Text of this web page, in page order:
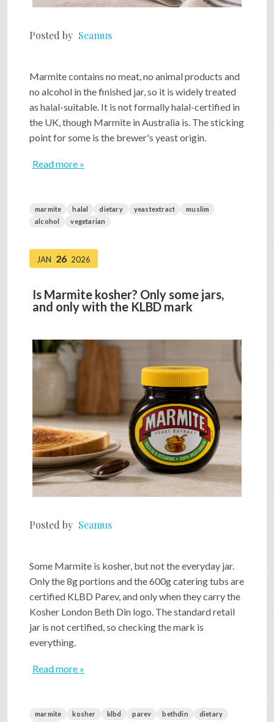
Posted by Seamus
Marmite contains no meat, no animal products and
no alcohol in the finished jar, so it is widely treated
as halal-suitable. It is not formally halal-certified in
the UK, though Marmite in Australia is. The sticking
point for some is the brewer's yeast origin.
Read more »
marmite halal dietary yeastextract
muslim
alcohol
vegetarian
JAN 26 2026
Is Marmite kosher? Only some jars,
and only with the KLBD mark
Posted by Seamus
Some Marmite is kosher, but not the everyday jar.
Only the 8g portions and the 600g catering tubs are
certified KLBD Parev, and only when they carry the
Kosher London Beth Din logo. The standard retail
jar is not certified, so checking the mark is
everything.
Read more »
marmite kosher klbd parev bethdin
dietary